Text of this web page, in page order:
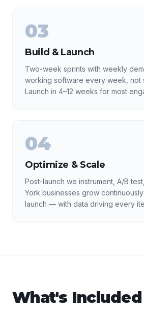
03
Build & Launch
Two-week sprints with weekly
working software every week, not
Launch in 4–12 weeks for most
04
Optimize & Scale
Post-launch we instrument, A/B
York businesses grow
launch — with data driving every
What's Included